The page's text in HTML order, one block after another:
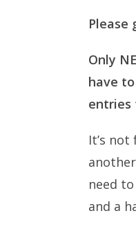
Please
Only
have
entries
It’s
need
and a